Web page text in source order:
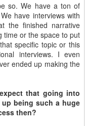
so. We have a ton of
have interviews with
the finished narrative
time or the space to put
specific topic or this
interviews. I even
ended up making the
that going into
being such a huge
then?